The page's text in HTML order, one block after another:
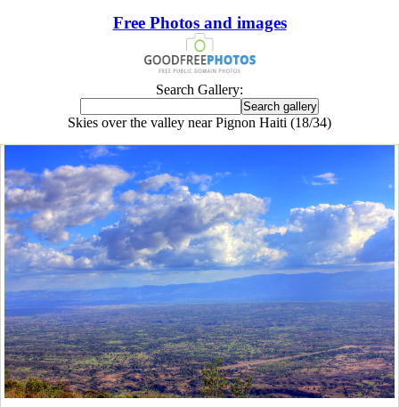
Free Photos and images
Search Gallery:
Skies over the valley near Pignon Haiti (18/34)